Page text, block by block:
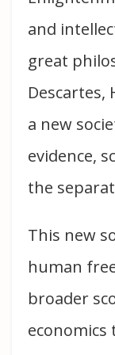
and
great
Descartes,
a new
evidence,
the
This new
human
broader
economics